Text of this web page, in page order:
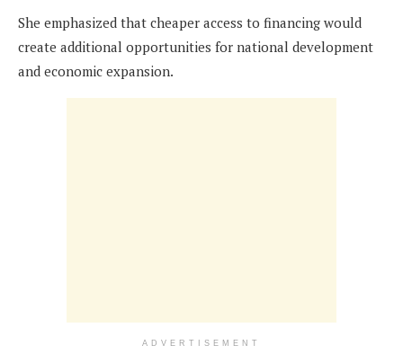
She emphasized that cheaper access to financing would
create additional opportunities for national development
and economic expansion.
ADVERTISEMENT